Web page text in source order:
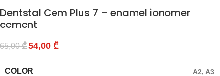
Dentstal Cem Plus 7 – enamel ionomer
cement
65,00₾ 54,00 ₾
COLOR A2, A3